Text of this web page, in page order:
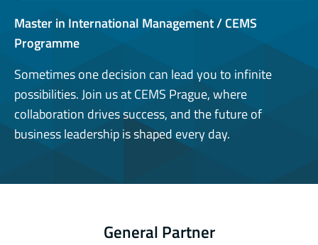
Master in International Management / CEMS
Programme
Sometimes one decision can lead you to infinite
possibilities. Join us at CEMS Prague, where
collaboration drives success, and the future of
business leadership is shaped every day.
General Partner